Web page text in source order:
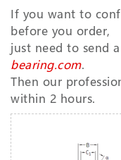
If you want to
before you order,
just need to send
bearing.com.
Then our
within 2 hours.